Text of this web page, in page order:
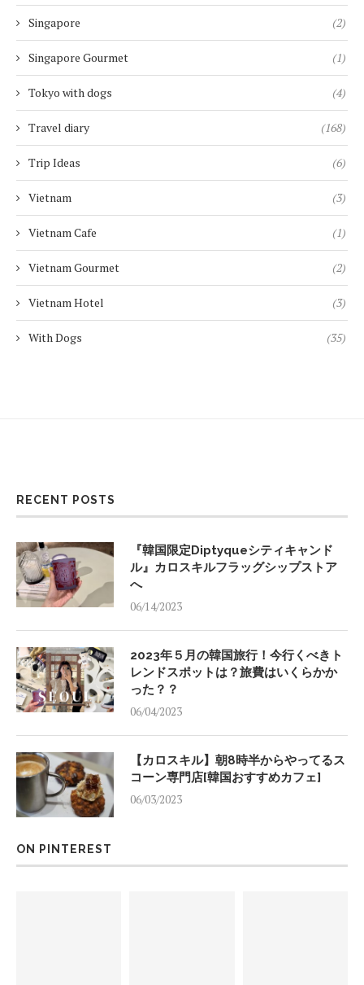
Singapore (2)
Singapore Gourmet (1)
Tokyo with dogs (4)
Travel diary (168)
Trip Ideas (6)
Vietnam (3)
Vietnam Cafe (1)
Vietnam Gourmet (2)
Vietnam Hotel (3)
With Dogs (35)
RECENT POSTS
『韓国限定Diptyqueシティキャンド
ル』カロスキルフラッグシップストア
へ
06/14/2023
2023年５月の韓国旅行！今行くべきト
レンドスポットは？旅費はいくらかか
った？？
06/04/2023
【カロスキル】朝8時半からやってるス
コーン専門店[韓国おすすめカフェ]
06/03/2023
ON PINTEREST